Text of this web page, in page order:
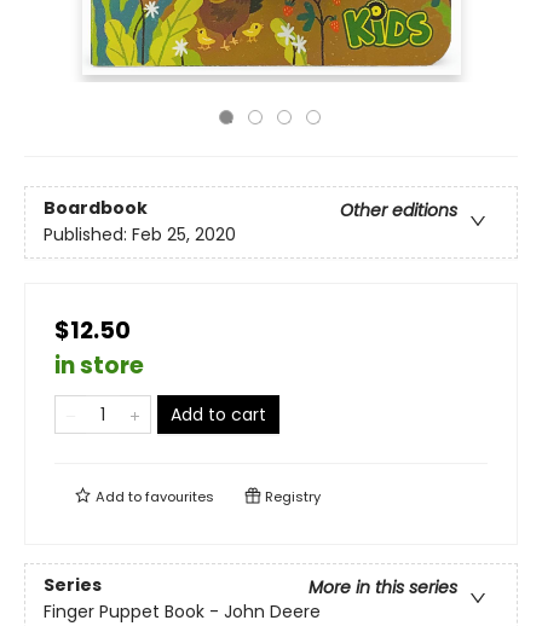
Boardbook
Other editions
Published: Feb 25, 2020
$12.50
in store
Add to cart
Add tofavourites Registry
Series
More in this series
Finger Puppet Book - John Deere